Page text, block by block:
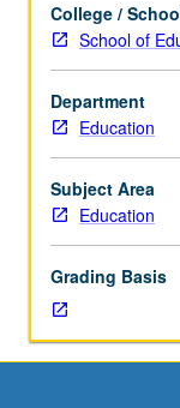
educational
policies
with
regard
to
ethnic,
religious,
and
through
selected
national
and
College /
School of
Department
Education
Subject Area
Education
Grading Basis